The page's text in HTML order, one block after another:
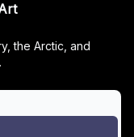
the Arctic, and